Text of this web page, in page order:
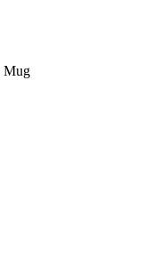
Mug